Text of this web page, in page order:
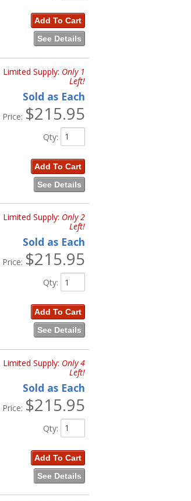
Add To Cart
See Details
Limited Supply: Only 1
Left!
Sold as Each
Price: $215.95
Qty:
Add To Cart
See Details
Limited Supply: Only 2
Left!
Sold as Each
Price: $215.95
Qty:
Add To Cart
See Details
Limited Supply: Only 4
Left!
Sold as Each
Price: $215.95
Qty:
Add To Cart
See Details